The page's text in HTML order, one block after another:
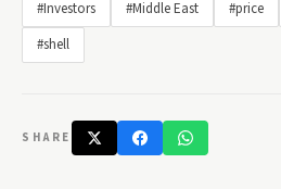
#Investors #Middle East #price
#shell
SHARE